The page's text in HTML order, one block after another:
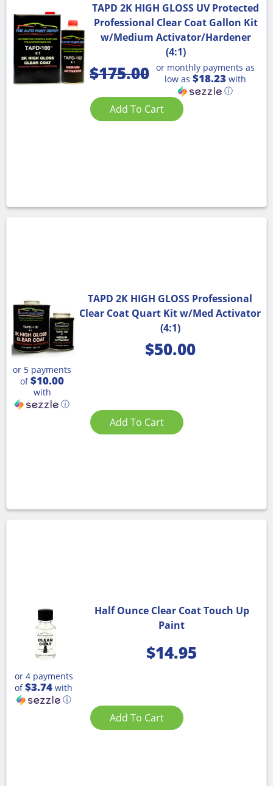
TAPD 2K HIGH GLOSS UV Protected
Professional Clear Coat Gallon Kit
w/Medium Activator/Hardener
(4:1)
$175.00 or monthly payments as
low as $18.23 with
ⓘ
Add To Cart
TAPD 2K HIGH GLOSS Professional
Clear Coat Quart Kit w/Med Activator
(4:1)
$50.00
or 5 payments
of$10.00
with
ⓘ
Add To Cart
Half Ounce Clear Coat Touch Up
Paint
$14.95
or 4 payments
of$3.74 with
ⓘ
Add To Cart